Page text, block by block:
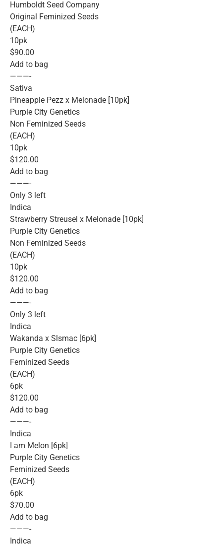
Humboldt Seed Company
Original Feminized Seeds
(EACH)
10pk
$90.00
Add to bag
———-
Sativa
Pineapple Pezz x Melonade [10pk]
Purple City Genetics
Non Feminized Seeds
(EACH)
10pk
$120.00
Add to bag
———-
Only 3 left
Indica
Strawberry Streusel x Melonade [10pk]
Purple City Genetics
Non Feminized Seeds
(EACH)
10pk
$120.00
Add to bag
———-
Only 3 left
Indica
Wakanda x Slsmac [6pk]
Purple City Genetics
Feminized Seeds
(EACH)
6pk
$120.00
Add to bag
———-
Indica
I am Melon [6pk]
Purple City Genetics
Feminized Seeds
(EACH)
6pk
$70.00
Add to bag
———-
Indica